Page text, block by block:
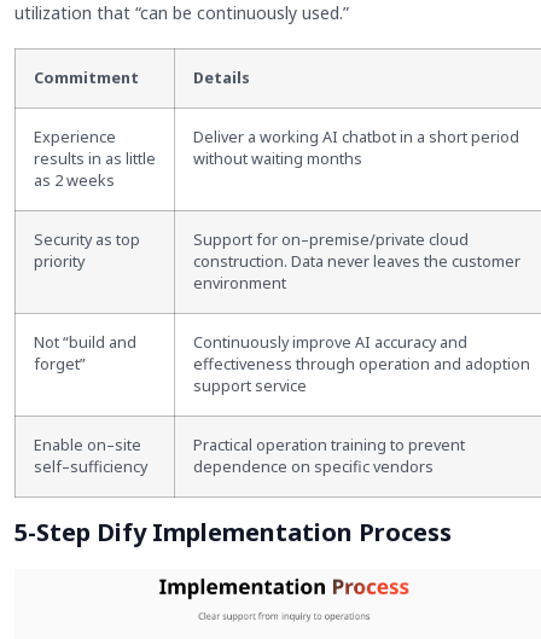
utilization that “can be continuously used.”
Commitment Details
Experience
results in as little
as 2 weeks
Deliver a working AI chatbot in a short period
without waiting months
Security as top
priority
Support for on–premise/private cloud
construction. Data never leaves the customer
environment
Not “build and
forget”
Continuously improve AI accuracy and
effectiveness through operation and adoption
support service
Enable on–site
self–sufficiency
Practical operation training to prevent
dependence on specific vendors
5-Step Dify Implementation Process